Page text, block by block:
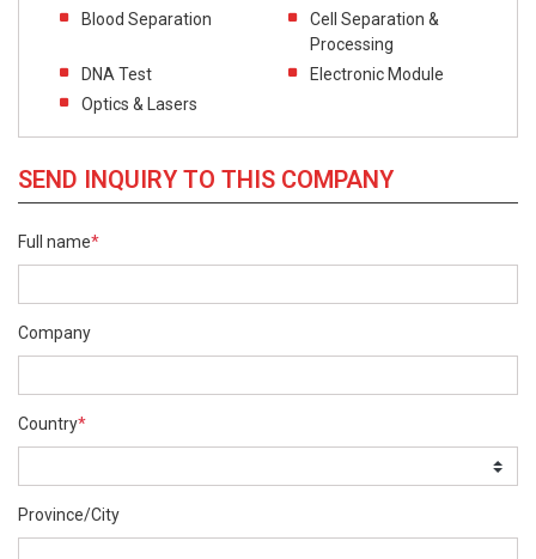
Blood Separation
Cell Separation &
Processing
DNA Test
Electronic Module
Optics & Lasers
SEND INQUIRY TO THIS COMPANY
Full name*
Company
Country*
Province/City